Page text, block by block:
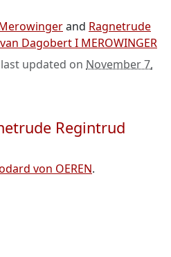
and Ragnetrude
Dagobert I MEROWINGER
updated on November 7,
Regintrud
von OEREN.